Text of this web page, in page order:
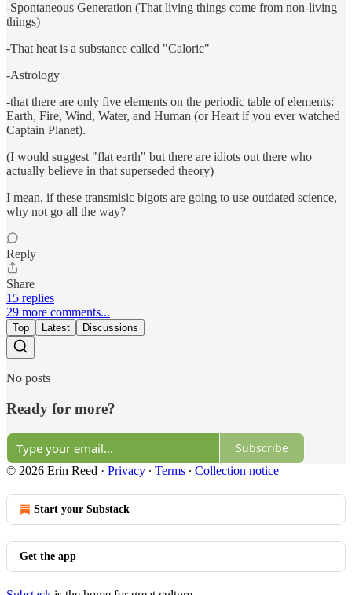
-Spontaneous Generation (That living things come from non-living
things)
-That heat is a substance called "Caloric"
-Astrology
-that there are only five elements on the periodic table of elements:
Earth, Fire, Wind, Water, and Human (or Heart if you ever watched
Captain Planet).
(I would suggest "flat earth" but there are idiots out there who
actually believe in that superseded theory)
I mean, if these transmisic bigots are going to use outdated science,
why not go all the way?
Reply
Share
15 replies
29 more comments...
Top Latest Discussions
No posts
Ready for more?
Subscribe
© 2026 Erin Reed · Privacy ∙ Terms ∙ Collection notice
Start your Substack
Get the app